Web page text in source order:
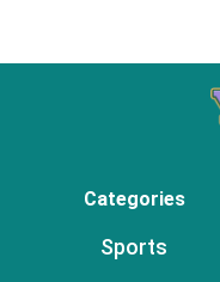
Categories
Sports